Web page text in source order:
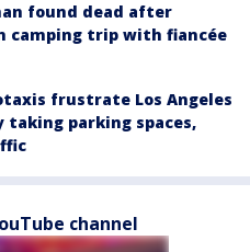
found dead after
camping trip with fiancée
frustrate Los Angeles
taking parking spaces,
channel